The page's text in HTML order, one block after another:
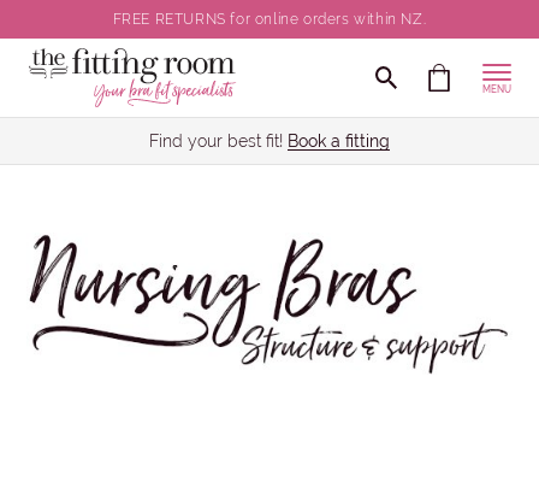
FREE RETURNS for online orders within NZ.
MENU
Find your best fit! Book a fitting